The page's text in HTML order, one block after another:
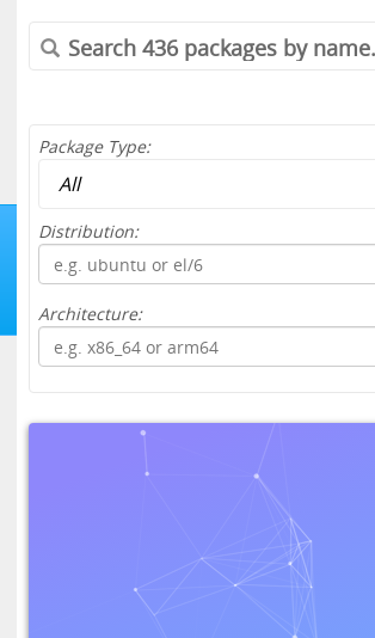
Package Type:
Distribution:
Architecture: